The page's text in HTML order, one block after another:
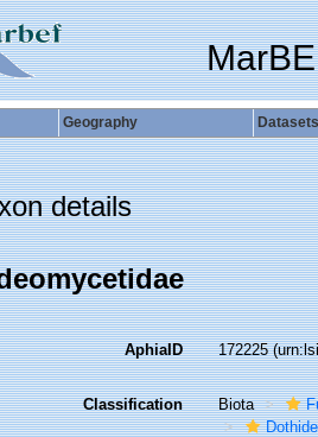
Geography Datasets
details
AphiaID 172225
Classification Biota